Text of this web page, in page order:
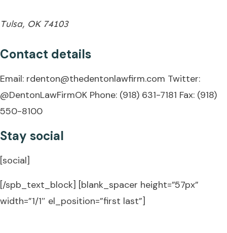
Tulsa, OK 74103
Contact details
Email: rdenton@thedentonlawfirm.com Twitter:
@DentonLawFirmOK Phone: (918) 631-7181 Fax: (918)
550-8100
Stay social
[social]
[/spb_text_block] [blank_spacer height=”57px”
width=”1/1″ el_position=”first last”]